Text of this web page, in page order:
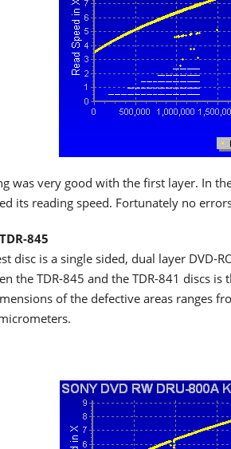
was very good with the first layer. In
its reading speed. Fortunately no
845
disc is a single sided, dual layer DVD-
the TDR-845 and the TDR-841 discs
of the defective areas ranges